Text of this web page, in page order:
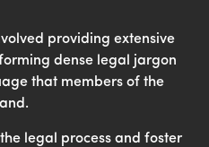
providing extensive
dense legal jargon
that members of the
legal process and foster